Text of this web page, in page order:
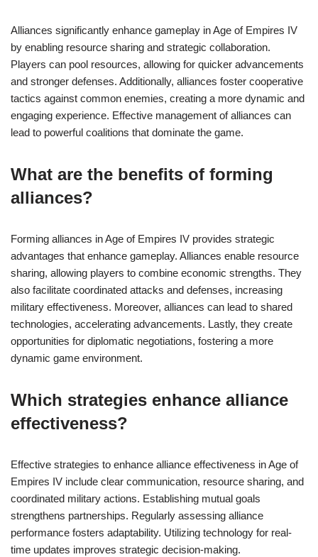
Alliances significantly enhance gameplay in Age of Empires IV
by enabling resource sharing and strategic collaboration.
Players can pool resources, allowing for quicker advancements
and stronger defenses. Additionally, alliances foster cooperative
tactics against common enemies, creating a more dynamic and
engaging experience. Effective management of alliances can
lead to powerful coalitions that dominate the game.
What are the benefits of forming
alliances?
Forming alliances in Age of Empires IV provides strategic
advantages that enhance gameplay. Alliances enable resource
sharing, allowing players to combine economic strengths. They
also facilitate coordinated attacks and defenses, increasing
military effectiveness. Moreover, alliances can lead to shared
technologies, accelerating advancements. Lastly, they create
opportunities for diplomatic negotiations, fostering a more
dynamic game environment.
Which strategies enhance alliance
effectiveness?
Effective strategies to enhance alliance effectiveness in Age of
Empires IV include clear communication, resource sharing, and
coordinated military actions. Establishing mutual goals
strengthens partnerships. Regularly assessing alliance
performance fosters adaptability. Utilizing technology for real-
time updates improves strategic decision-making.